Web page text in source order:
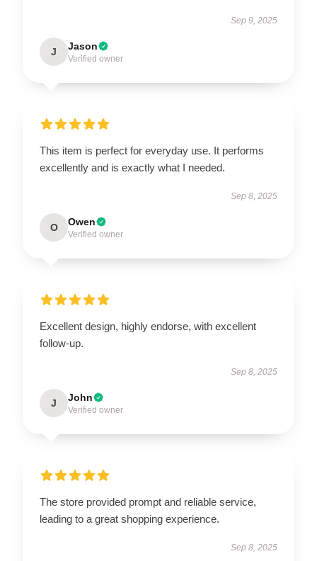
Sep 9, 2025
J Jason
Verified owner
This item is perfect for everyday use. It performs
excellently and is exactly what I needed.
Sep 8, 2025
O Owen
Verified owner
Excellent design, highly endorse, with excellent
follow-up.
Sep 8, 2025
J John
Verified owner
The store provided prompt and reliable service,
leading to a great shopping experience.
Sep 8, 2025